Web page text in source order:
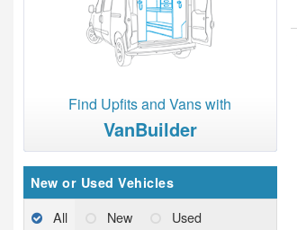
Find Upfits and Vans with
VanBuilder
New or Used Vehicles
All New Used